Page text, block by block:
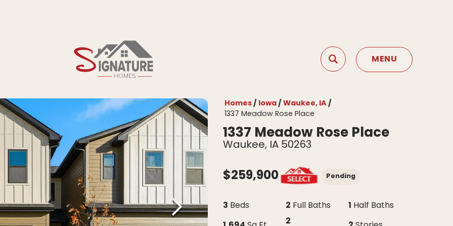
Search MENU
Homes Iowa Waukee, IA
1337 Meadow Rose Place
1337 Meadow Rose Place
Waukee, IA 50263
$259,900 Pending
3 Beds 2 Full Baths 1 Half Baths
2